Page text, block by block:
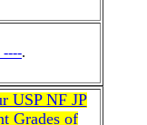
----.
USP NF JP
Grades of